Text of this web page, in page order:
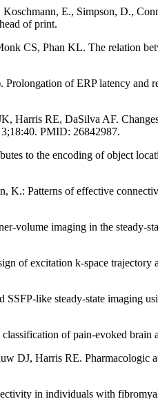
E., Simpson, D.,
of print.
CS, Phan KL. The relation
of ERP latency
Harris RE, DaSilva AF.
PMID: 26842987.
to the encoding of object
K.: Patterns of effective
volume imaging in the
of excitation k-space
like steady-state imaging
of pain-evoked
DJ, Harris RE.
in individuals with